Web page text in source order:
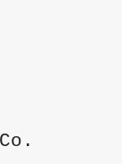
Co.